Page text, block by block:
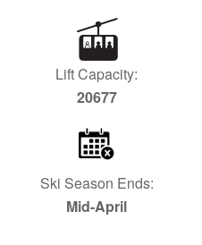
Lift Capacity:
20677
Ski Season Ends:
Mid-April